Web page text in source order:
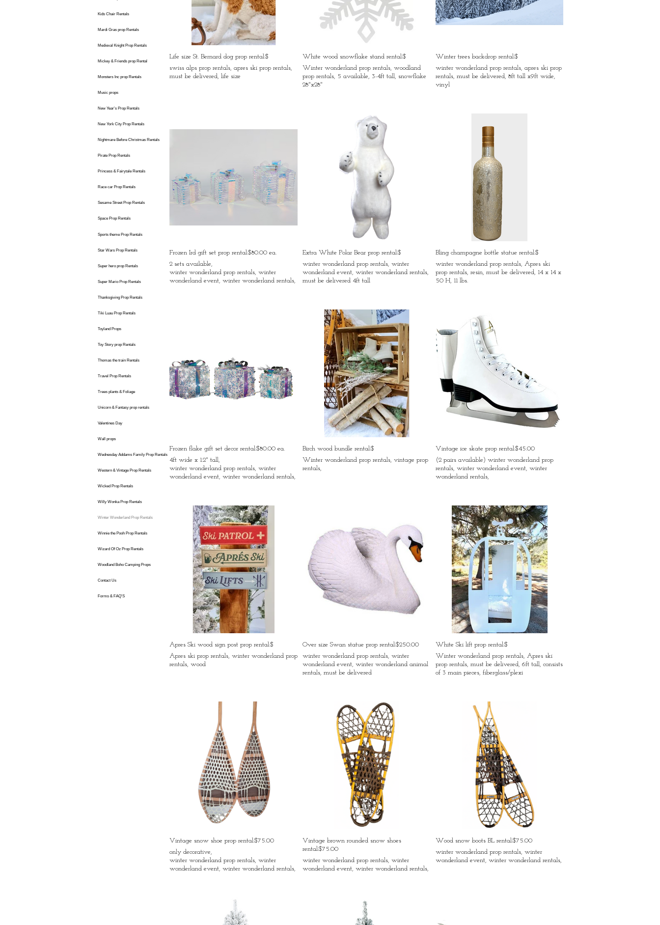
Kids Chair Rentals
Mardi Gras prop Rentals
Medieval Knight Prop Rentals
Mickey & Friends prop Rental
Monsters Inc prop Rentals
Music props
New Year's Prop Rentals
New York City Prop Rentals
Nightmare Before Christmas Rentals
Pirate Prop Rentals
Princess & Fairytale Rentals
Race car Prop Rentals
Sesame Street Prop Rentals
Space Prop Rentals
Sports theme Prop Rentals
Star Wars Prop Rentals
Super hero prop Rentals
Super Mario Prop Rentals
Thanksgiving Prop Rentals
Tiki Luau Prop Rentals
Toyland Props
Toy Story prop Rentals
Thomas the train Rentals
Travel Prop Rentals
Trees plants & Foliage
Unicorn & Fantasy prop rentals
Valentines Day
Wall props
Wednesday Addams Family Prop Rentals
Western & Vintage Prop Rentals
Wicked Prop Rentals
Willy Wonka Prop Rentals
Winter Wonderland Prop Rentals
Winnie the Pooh Prop Rentals
Wizard Of Oz Prop Rentals
Woodland Boho Camping Props
Contact Us
Forms & FAQ'S
Life size St. Bernard dog prop rental:$
swiss alps prop rentals, apres ski prop rentals,
must be delivered, life size
White wood snowflake stand rental:$
Winter wonderland prop rentals, woodland
prop rentals, 5 available, 3-4ft tall, snowflake
28"x28"
Winter trees backdrop rental:$
winter wonderland prop rentals, apres ski prop
rentals, must be delivered, 8ft tall x9ft wide,
vinyl
Frozen Ird gift set prop rental:$80.00 ea.
2 sets available,
winter wonderland prop rentals, winter
wonderland event, winter wonderland rentals,
Extra White Polar Bear prop rental:$
winter wonderland prop rentals, winter
wonderland event, winter wonderland rentals,
must be delivered 4ft tall
Bling champagne bottle statue rental:$
winter wonderland prop rentals, Apres ski
prop rentals, resin, must be delivered, 14 x 14 x
50 H, 11 lbs.
Frozen flake gift set decor rental:$80.00 ea.
4ft wide x 1.2" tall,
winter wonderland prop rentals, winter
wonderland event, winter wonderland rentals,
Birch wood bundle rental:$
Winter wonderland prop rentals, vintage prop
rentals,
Vintage ice skate prop rental:$45.00
(2 pairs available) winter wonderland prop
rentals, winter wonderland event, winter
wonderland rentals,
Apres Ski wood sign post prop rental:$
Apres ski prop rentals, winter wonderland prop
rentals, wood
Over size Swan statue prop rental:$250.00
winter wonderland prop rentals, winter
wonderland event, winter wonderland animal
rentals, must be delivered
White Ski lift prop rental:$
Winter wonderland prop rentals, Apres ski
prop rentals, must be delivered, 6ft tall, consists
of 3 main pieces, fiberglass/plexi
Vintage snow shoe prop rental:$75.00
only decorative,
winter wonderland prop rentals, winter
wonderland event, winter wonderland rentals,
Vintage brown rounded snow shoes
rental:$75.00
winter wonderland prop rentals, winter
wonderland event, winter wonderland rentals,
Wood snow boots BL rental:$75.00
winter wonderland prop rentals, winter
wonderland event, winter wonderland rentals,